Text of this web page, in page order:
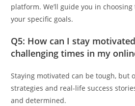
platform. We’ll guide you in
your specific goals.
Q5: How can I stay
challenging times in my
Staying motivated can be tough, but
strategies and real-life success
and determined.